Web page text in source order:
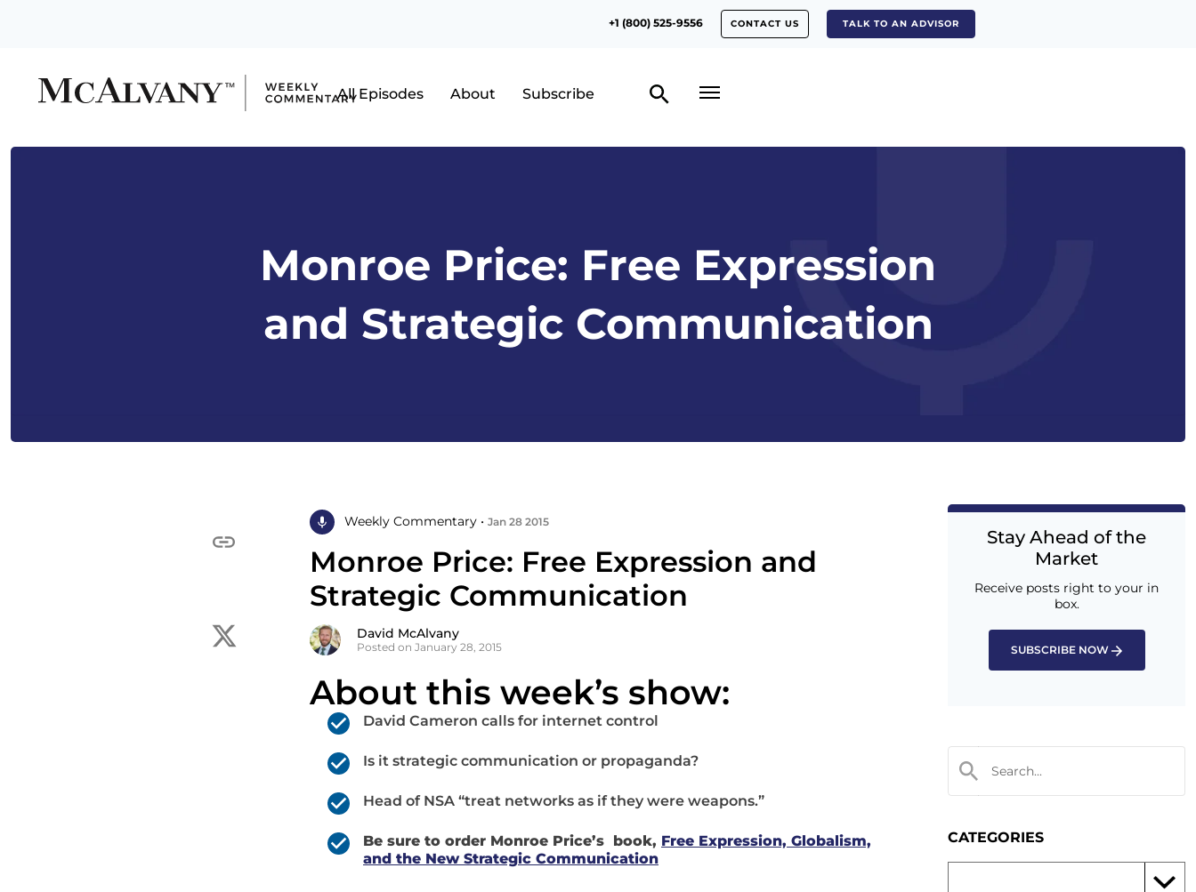
+1 (800) 525-9556 CONTACT US TALK TO AN ADVISOR
All Episodes About Subscribe
Monroe Price: Free Expression
and Strategic Communication
Weekly Commentary • Jan 28 2015
Monroe Price: Free Expression and
Strategic Communication
David McAlvany
Posted on January 28, 2015
About this week’s show:
David Cameron calls for internet control
Is it strategic communication or propaganda?
Head of NSA “treat networks as if they were weapons.”
Be sure to order Monroe Price’s book, Free Expression, Globalism,
and the New Strategic Communication
Stay Ahead of the
Market
Receive posts right to your in
box.
SUBSCRIBE NOW
CATEGORIES